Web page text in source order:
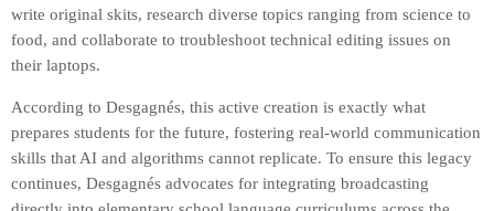
write original skits, research diverse topics ranging from science to
food, and collaborate to troubleshoot technical editing issues on
their laptops.
According to Desgagnés, this active creation is exactly what
prepares students for the future, fostering real-world communication
skills that AI and algorithms cannot replicate. To ensure this legacy
continues, Desgagnés advocates for integrating broadcasting